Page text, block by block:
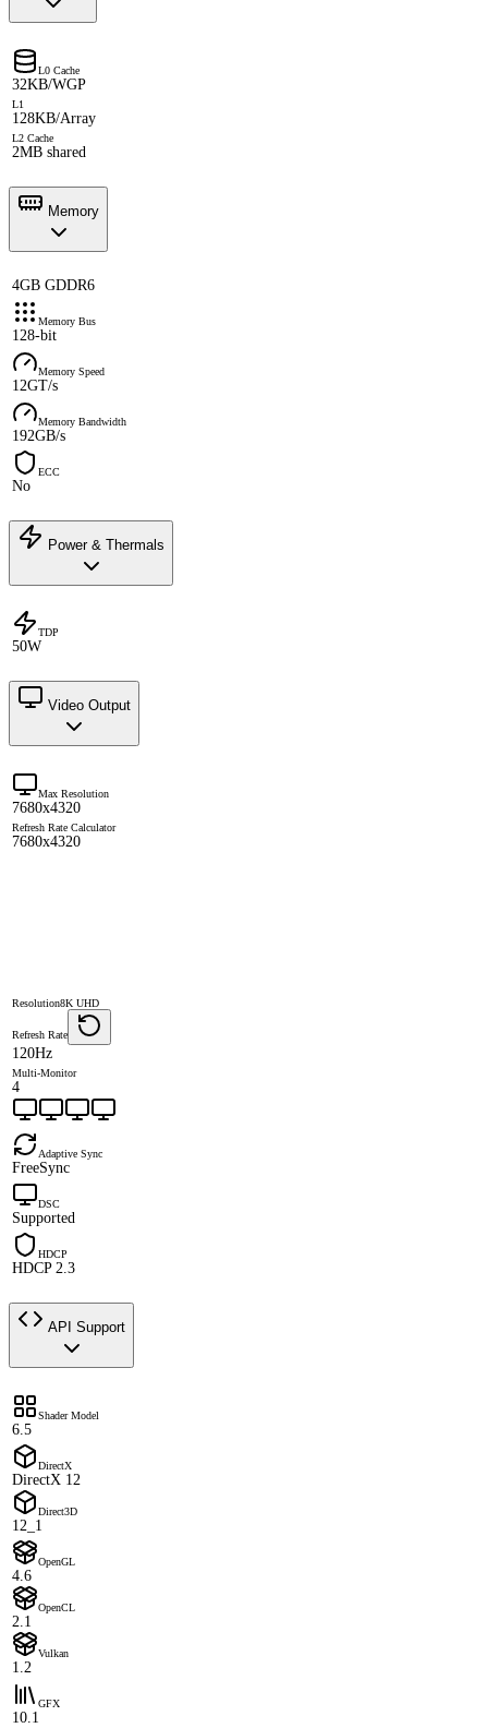
L0 Cache
32KB/WGP
L1
128KB/Array
L2 Cache
2MB shared
Memory
4GB GDDR6
Memory Bus
128-bit
Memory Speed
12GT/s
Memory Bandwidth
192GB/s
ECC
No
Power & Thermals
TDP
50W
Video Output
Max Resolution
7680x4320
Refresh Rate Calculator
7680x4320
Resolution8K UHD
Refresh Rate
120Hz
Multi-Monitor
4
Adaptive Sync
FreeSync
DSC
Supported
HDCP
HDCP 2.3
API Support
Shader Model
6.5
DirectX
DirectX 12
Direct3D
12_1
OpenGL
4.6
OpenCL
2.1
Vulkan
1.2
GFX
10.1